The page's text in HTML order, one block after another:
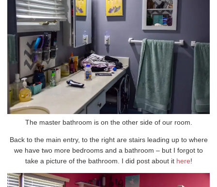
The master bathroom is on the other side of our room.
Back to the main entry, to the right are stairs leading up to where
we have two more bedrooms and a bathroom – but I forgot to
take a picture of the bathroom. I did post about it here!